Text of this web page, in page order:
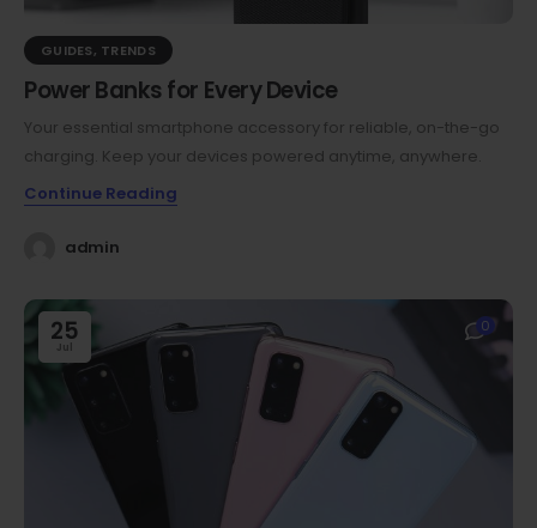
GUIDES, TRENDS
Power Banks for Every Device
Your essential smartphone accessory for reliable, on-the-go
charging. Keep your devices powered anytime, anywhere.
Continue Reading
admin
25
Jul
0